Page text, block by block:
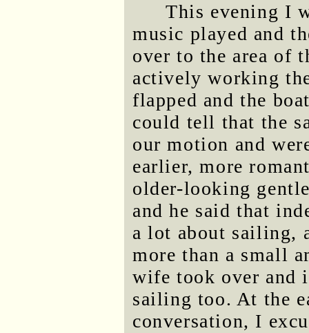
This evening I
music played and
over to the area of
actively working
flapped and the
could tell that the
our motion and
earlier, more
older-looking
and he said that
a lot about sailing,
more than a small
wife took over and
sailing too. At the
conversation, I